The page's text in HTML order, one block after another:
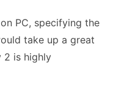
PC, specifying the
take up a great
2 is highly